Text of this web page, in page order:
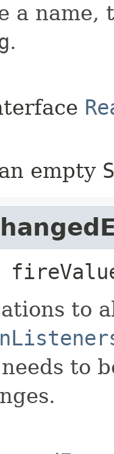
a
.
empty
to
to